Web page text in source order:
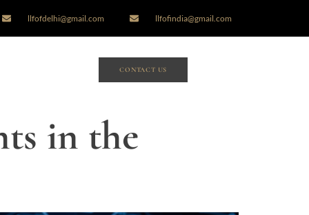
llfofdelhi@gmail.com llfofindia@gmail.com
CONTACT US
in the